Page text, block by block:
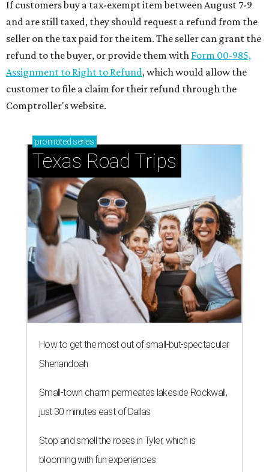
If customers buy a tax-exempt item between August 7-9
and are still taxed, they should request a refund from the
seller on the tax paid for the item. The seller can grant the
refund to the buyer, or provide them with Form 00-985,
Assignment to Right to Refund, which would allow the
customer to file a claim for their refund through the
Comptroller's website.
promoted series
Texas Road Trips
How to get the most out of small-but-spectacular
Shenandoah
Small-town charm permeates lakeside Rockwall,
just 30 minutes east of Dallas
Stop and smell the roses in Tyler, which is
blooming with fun experiences